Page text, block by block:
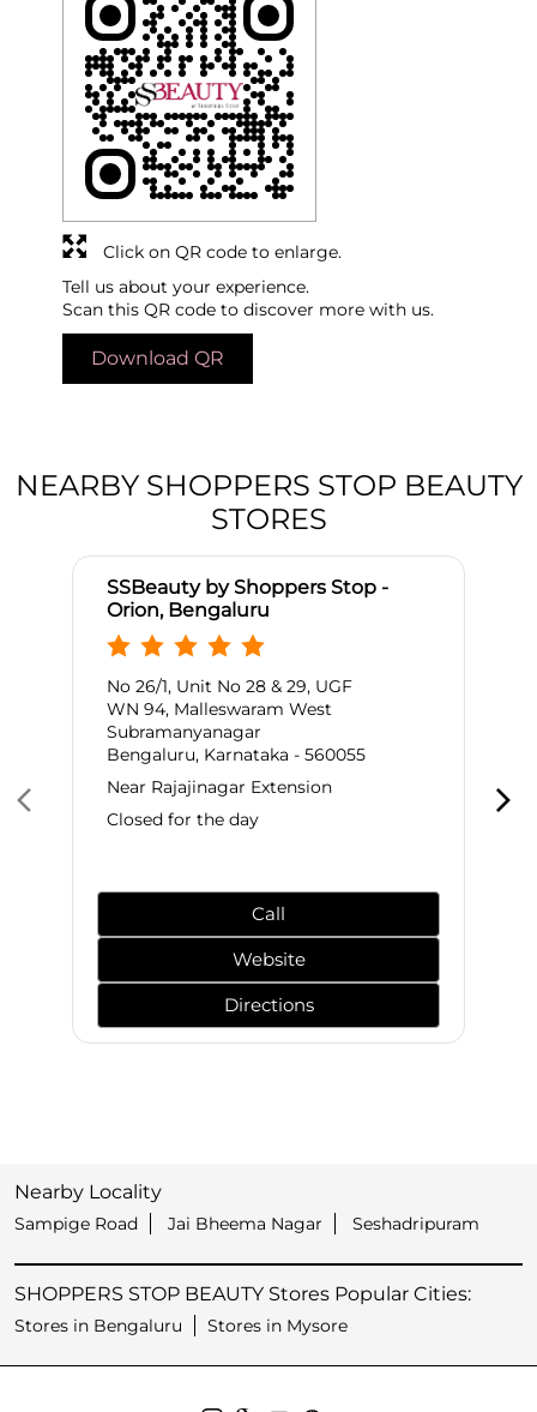
Tell us about your experience.
Scan this QR code to discover more with us.
Download QR
Click on QR code to enlarge.
NEARBY SHOPPERS STOP BEAUTY
STORES
SSBeauty by Shoppers Stop -
Orion, Bengaluru
No 26/1, Unit No 28 & 29, UGF
WN 94, Malleswaram West
Subramanyanagar
Bengaluru, Karnataka - 560055
Near Rajajinagar Extension
Closed for the day
Call
Website
Directions
Nearby Locality
Sampige Road Jai Bheema Nagar Seshadripuram
SHOPPERS STOP BEAUTY Stores Popular Cities:
Stores in Bengaluru Stores in Mysore